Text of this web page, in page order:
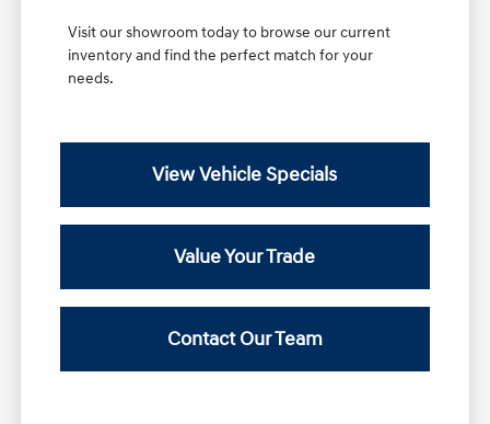
Visit our showroom today to browse our current
inventory and find the perfect match for your
needs.
View Vehicle Specials
Value Your Trade
Contact Our Team